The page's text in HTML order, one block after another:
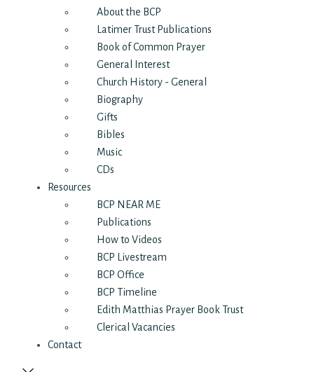
About the BCP
Latimer Trust Publications
Book of Common Prayer
General Interest
Church History - General
Biography
Gifts
Bibles
Music
CDs
Resources
BCP NEAR ME
Publications
How to Videos
BCP Livestream
BCP Office
BCP Timeline
Edith Matthias Prayer Book Trust
Clerical Vacancies
Contact